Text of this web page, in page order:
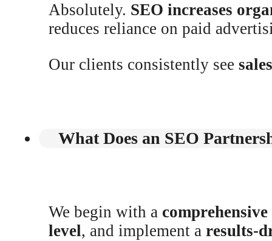
Absolutely. SEO increases
reduces reliance on paid
Our clients consistently see
What Does an SEO
We begin with a
level, and implement a results-